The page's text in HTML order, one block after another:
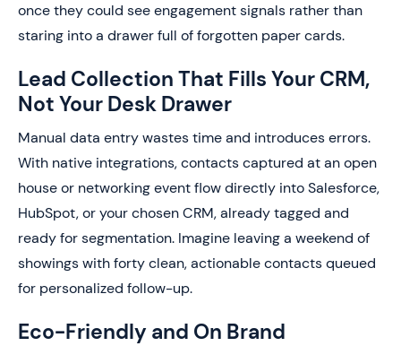
once they could see engagement signals rather than
staring into a drawer full of forgotten paper cards.
Lead Collection That Fills Your CRM,
Not Your Desk Drawer
Manual data entry wastes time and introduces errors.
With native integrations, contacts captured at an open
house or networking event flow directly into Salesforce,
HubSpot, or your chosen CRM, already tagged and
ready for segmentation. Imagine leaving a weekend of
showings with forty clean, actionable contacts queued
for personalized follow-up.
Eco-Friendly and On Brand